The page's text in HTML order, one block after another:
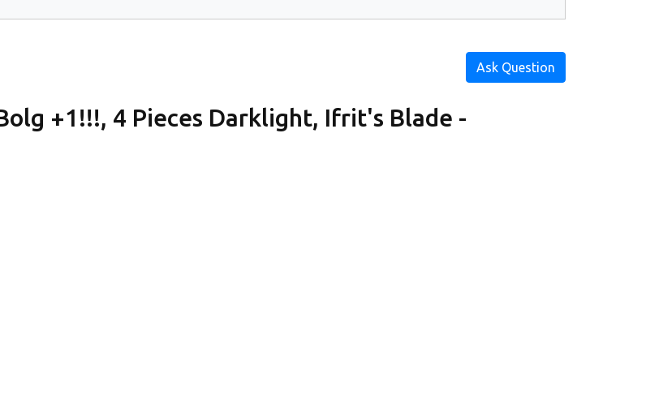
Ask Question
+1!!!, 4 Pieces Darklight, Ifrit's Blade -